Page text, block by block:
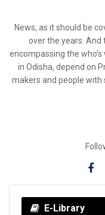
News, as it should be
over the years. And
encompassing the
in Odisha, depend on
makers and people with
E-Library